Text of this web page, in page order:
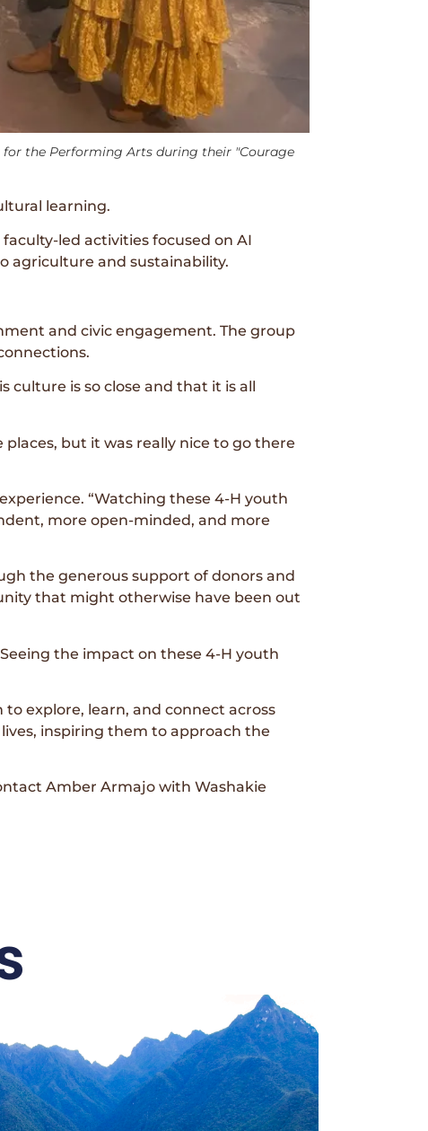
the Performing Arts during their "Courage
learning.
led activities focused on AI
agriculture and sustainability.
and civic engagement. The group
culture is so close and that it is all
but it was really nice to go there
“Watching these 4-H youth
more open-minded, and more
the generous support of donors and
that might otherwise have been out
the impact on these 4-H youth
explore, learn, and connect across
inspiring them to approach the
Amber Armajo with Washakie